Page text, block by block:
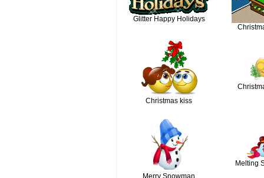
Glitter Happy Holidays
Christmas kiss
Melting